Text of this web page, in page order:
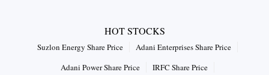
HOT STOCKS
Suzlon Energy Share Price
Adani Enterprises Share Price
Adani Power Share Price
IRFC Share Price